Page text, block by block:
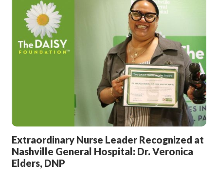
Extraordinary Nurse Leader Recognized at
Nashville General Hospital: Dr. Veronica
Elders, DNP